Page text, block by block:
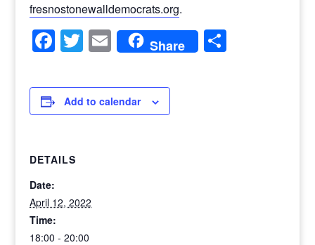
fresnostonewalldemocrats.org.
Facebook
Twitter
EmailShare
Add to calendar
DETAILS
Date:
April 12, 2022
Time:
18:00 - 20:00